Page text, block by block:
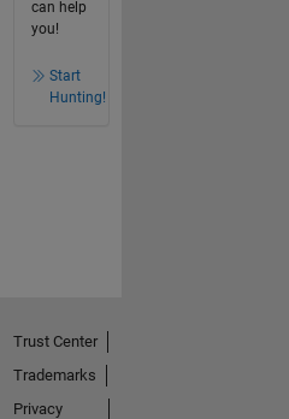
can help
you!
Start
Hunting!
Trust Center
Trademarks
Privacy